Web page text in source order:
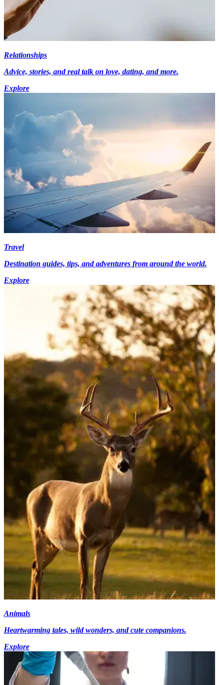
Relationships
Advice, stories, and real talk on love, dating, and more.
Explore
Travel
Destination guides, tips, and adventures from around the world.
Explore
Animals
Heartwarming tales, wild wonders, and cute companions.
Explore